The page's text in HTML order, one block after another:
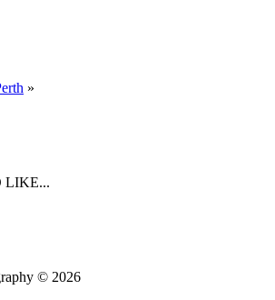
»
LIKE...
© 2026